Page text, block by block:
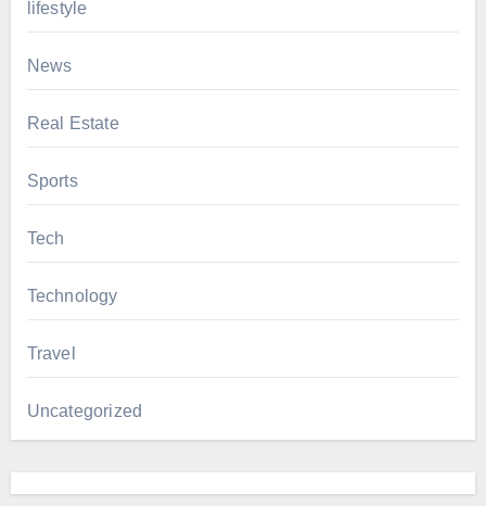
lifestyle
News
Real Estate
Sports
Tech
Technology
Travel
Uncategorized